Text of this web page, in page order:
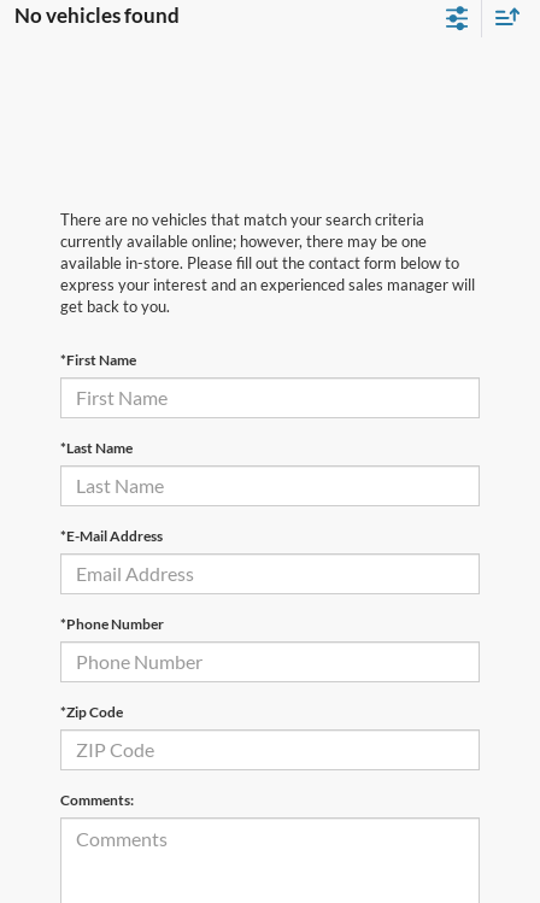
No vehicles found
There are no vehicles that match your search criteria
currently available online; however, there may be one
available in-store. Please fill out the contact form below to
express your interest and an experienced sales manager will
get back to you.
*First Name
*Last Name
*E-Mail Address
*Phone Number
*Zip Code
Comments: